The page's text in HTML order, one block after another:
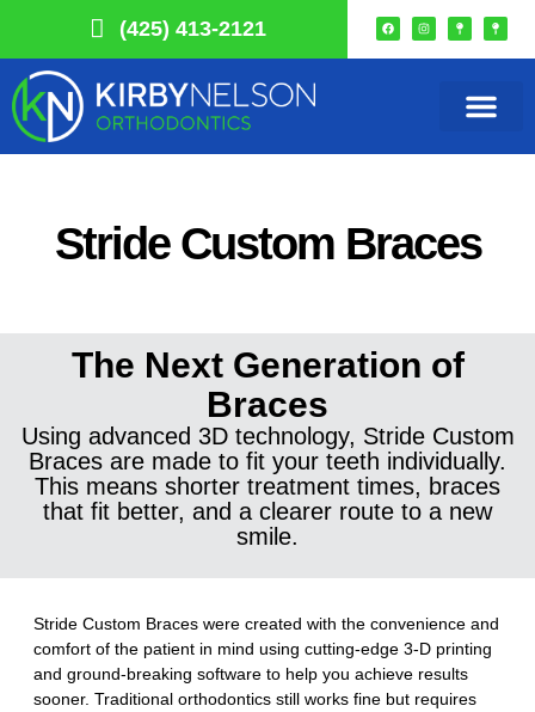
(425) 413-2121
Stride Custom Braces
The Next Generation of
Braces
Using advanced 3D technology, Stride Custom
Braces are made to fit your teeth individually.
This means shorter treatment times, braces
that fit better, and a clearer route to a new
smile.
Stride Custom Braces were created with the convenience and
comfort of the patient in mind using cutting-edge 3-D printing
and ground-breaking software to help you achieve results
sooner. Traditional orthodontics still works fine but requires